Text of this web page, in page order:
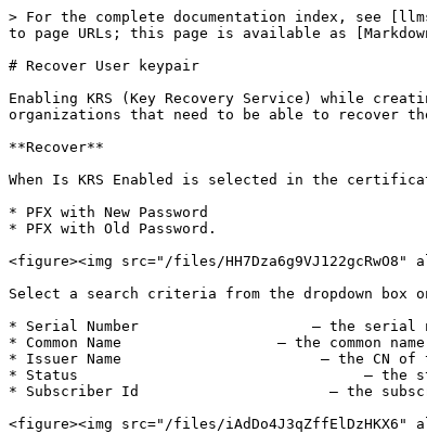
> For the complete documentation index, see
to page URLs; this page is available as
# Recover User keypair
Enabling KRS (Key Recovery Service) while
organizations that need to be able to
**Recover**
When Is KRS Enabled is selected in the
* PFX with New Password
* PFX with Old Password.
<figure><img src="/files/
Select a search criteria from the dropdown
* Serial Number                    – the serial
* Common Name                  – the common
* Issuer Name                       – the CN of
* Status                                 – the
* Subscriber Id                      – the
<figure><img src="/files/